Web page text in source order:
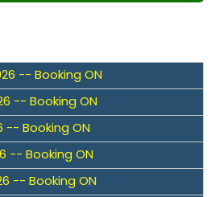
-- Booking ON
-- Booking ON
-- Booking ON
-- Booking ON
-- Booking ON